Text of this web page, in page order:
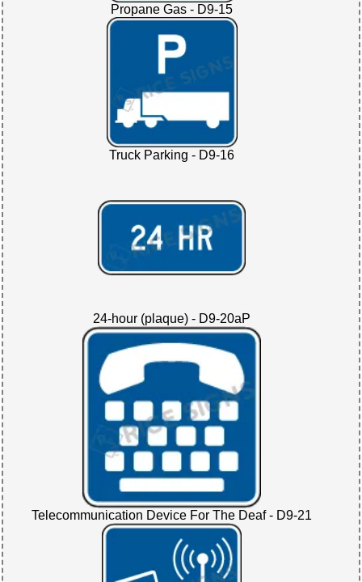
Propane Gas - D9-15
Truck Parking - D9-16
24-hour (plaque) - D9-20aP
Telecommunication Device For The Deaf - D9-21